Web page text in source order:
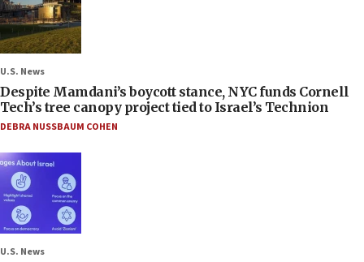
U.S. News
Despite Mamdani’s boycott stance, NYC funds Cornell
Tech’s tree canopy project tied to Israel’s Technion
DEBRA NUSSBAUM COHEN
U.S. News